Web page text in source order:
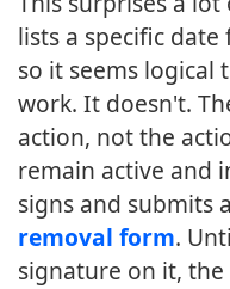
lists a specific
so it seems logical
work. It doesn't.
action, not the
remain active and
signs and submits
removal form.
signature on it,